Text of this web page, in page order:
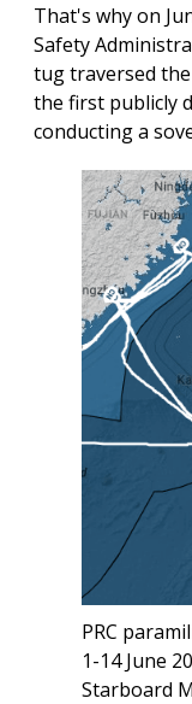
That's why on
Safety
tug traversed
the first publicly
conducting a
PRC
1-14 June
Starboard